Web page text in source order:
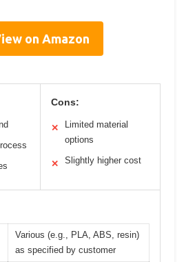
on Amazon
Cons:
✕
Limited material
options
✕ Slightly higher cost
Various (e.g., PLA, ABS, resin)
as specified by customer